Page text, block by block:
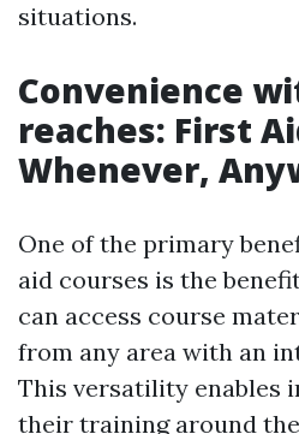
situations.
Convenience
reaches: First
Whenever,
One of the primary
aid courses is the
can access course
from any area with an
This versatility enables
their training around